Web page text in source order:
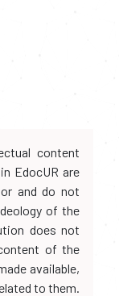
content
EdocUR are
and do not
of the
does not
of the
available,
to them.